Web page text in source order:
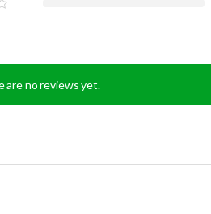
are no reviews yet.